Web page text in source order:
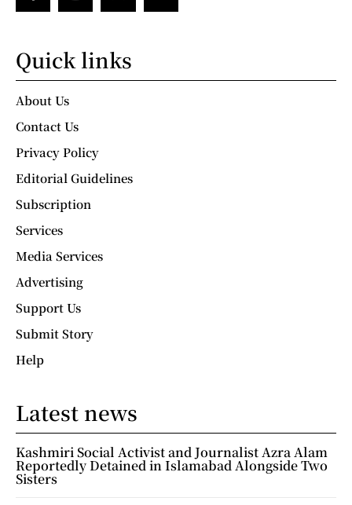
Quick links
About Us
Contact Us
Privacy Policy
Editorial Guidelines
Subscription
Services
Media Services
Advertising
Support Us
Submit Story
Help
Latest news
Kashmiri Social Activist and Journalist Azra Alam
Reportedly Detained in Islamabad Alongside Two
Sisters